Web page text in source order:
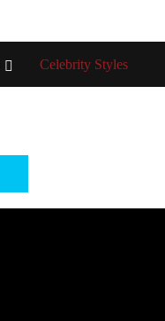
Celebrity Styles